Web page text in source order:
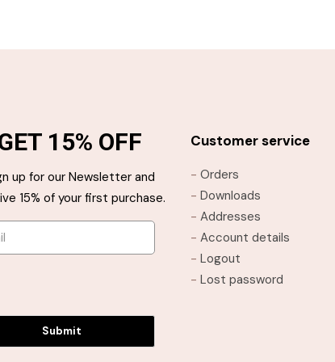
has
options
be
chosen
on
has
options
the
15% OFF
up for our Newsletter and
15% of your first purchase.
Submit
Customer service
- Orders
- Downloads
- Addresses
- Account details
- Logout
- Lost password